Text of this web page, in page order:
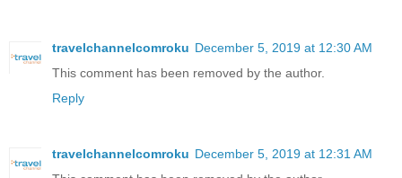
travelchannelcomroku December 5, 2019 at 12:30 AM
This comment has been removed by the author.
Reply
travelchannelcomroku December 5, 2019 at 12:31 AM